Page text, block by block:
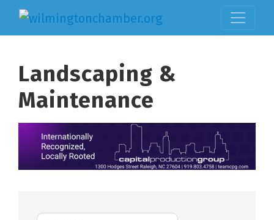
Landscaping &
Maintenance